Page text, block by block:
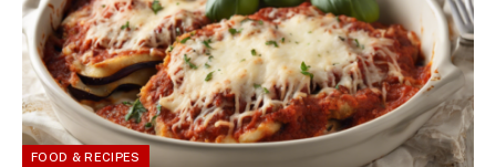
FOOD & RECIPES